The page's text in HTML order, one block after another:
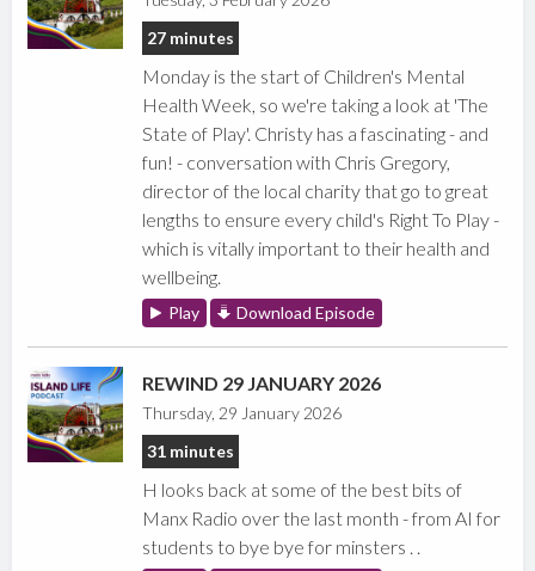
27 minutes
Monday is the start of Children's Mental
Health Week, so we're taking a look at 'The
State of Play'. Christy has a fascinating - and
fun! - conversation with Chris Gregory,
director of the local charity that go to great
lengths to ensure every child's Right To Play -
which is vitally important to their health and
wellbeing.
Play Download Episode
REWIND 29 JANUARY 2026
Thursday, 29 January 2026
31 minutes
H looks back at some of the best bits of
Manx Radio over the last month - from AI for
students to bye bye for minsters . .